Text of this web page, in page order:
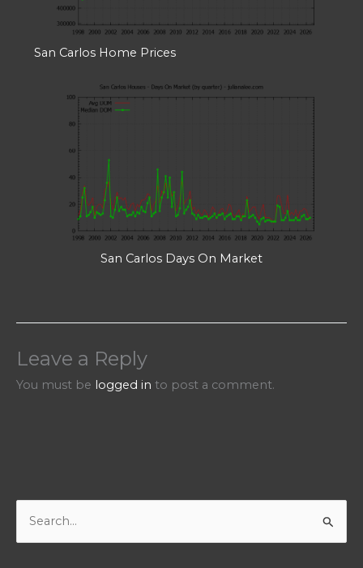
San Carlos Home Prices
San Carlos Days On Market
Leave a Reply
You must be logged in to post a comment.